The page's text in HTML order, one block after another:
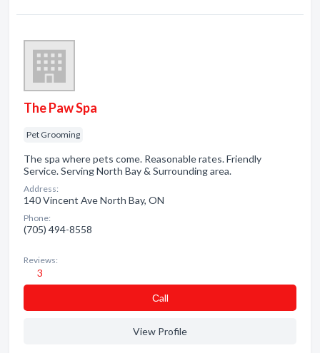
The Paw Spa
Pet Grooming
The spa where pets come. Reasonable rates. Friendly
Service. Serving North Bay & Surrounding area.
Address:
140 Vincent Ave North Bay, ON
Phone:
(705) 494-8558
Reviews:
3
Сall
View Profile